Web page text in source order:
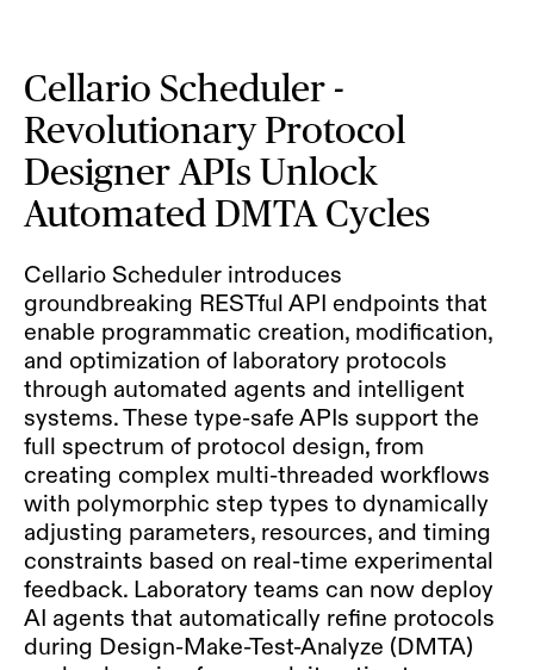
Cellario Scheduler -
Revolutionary Protocol
Designer APIs Unlock
Automated DMTA Cycles
Cellario Scheduler introduces
groundbreaking RESTful API endpoints that
enable programmatic creation, modification,
and optimization of laboratory protocols
through automated agents and intelligent
systems. These type-safe APIs support the
full spectrum of protocol design, from
creating complex multi-threaded workflows
with polymorphic step types to dynamically
adjusting parameters, resources, and timing
constraints based on real-time experimental
feedback. Laboratory teams can now deploy
AI agents that automatically refine protocols
during Design-Make-Test-Analyze (DMTA)